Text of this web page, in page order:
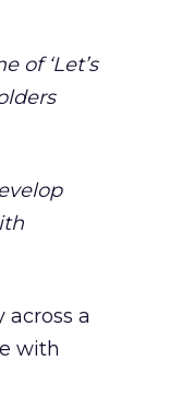
of ‘Let’s
a
with